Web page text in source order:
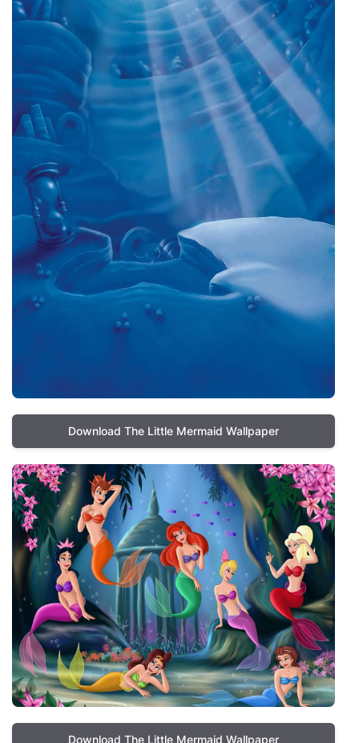
Download The Little Mermaid Wallpaper
Download The Little Mermaid Wallpaper